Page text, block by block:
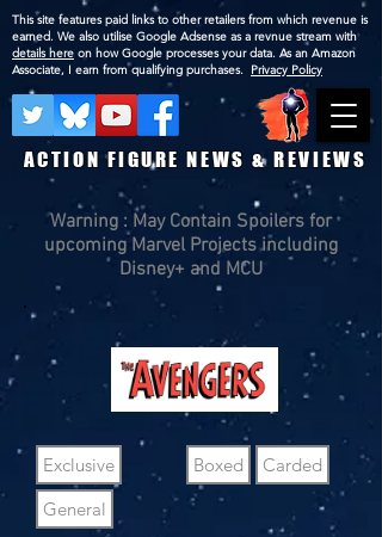
ACTION FIGURE NEWS & REVIEWS
This site features paid links to other retailers from which revenue is
earned. We also utilise Google Adsense as a revnue stream with
details here on how Google processes your data. As an Amazon
Associate, I earn from qualifying purchases. Privacy Policy
Warning : May Contain Spoilers for
upcoming Marvel Projects including
Disney+ and MCU
Exclusive
General
Boxed Carded